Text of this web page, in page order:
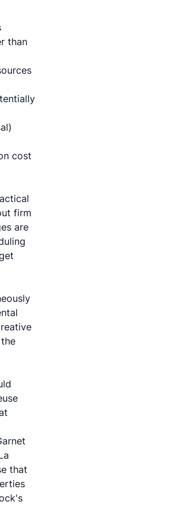
than
cost
firm
are
that